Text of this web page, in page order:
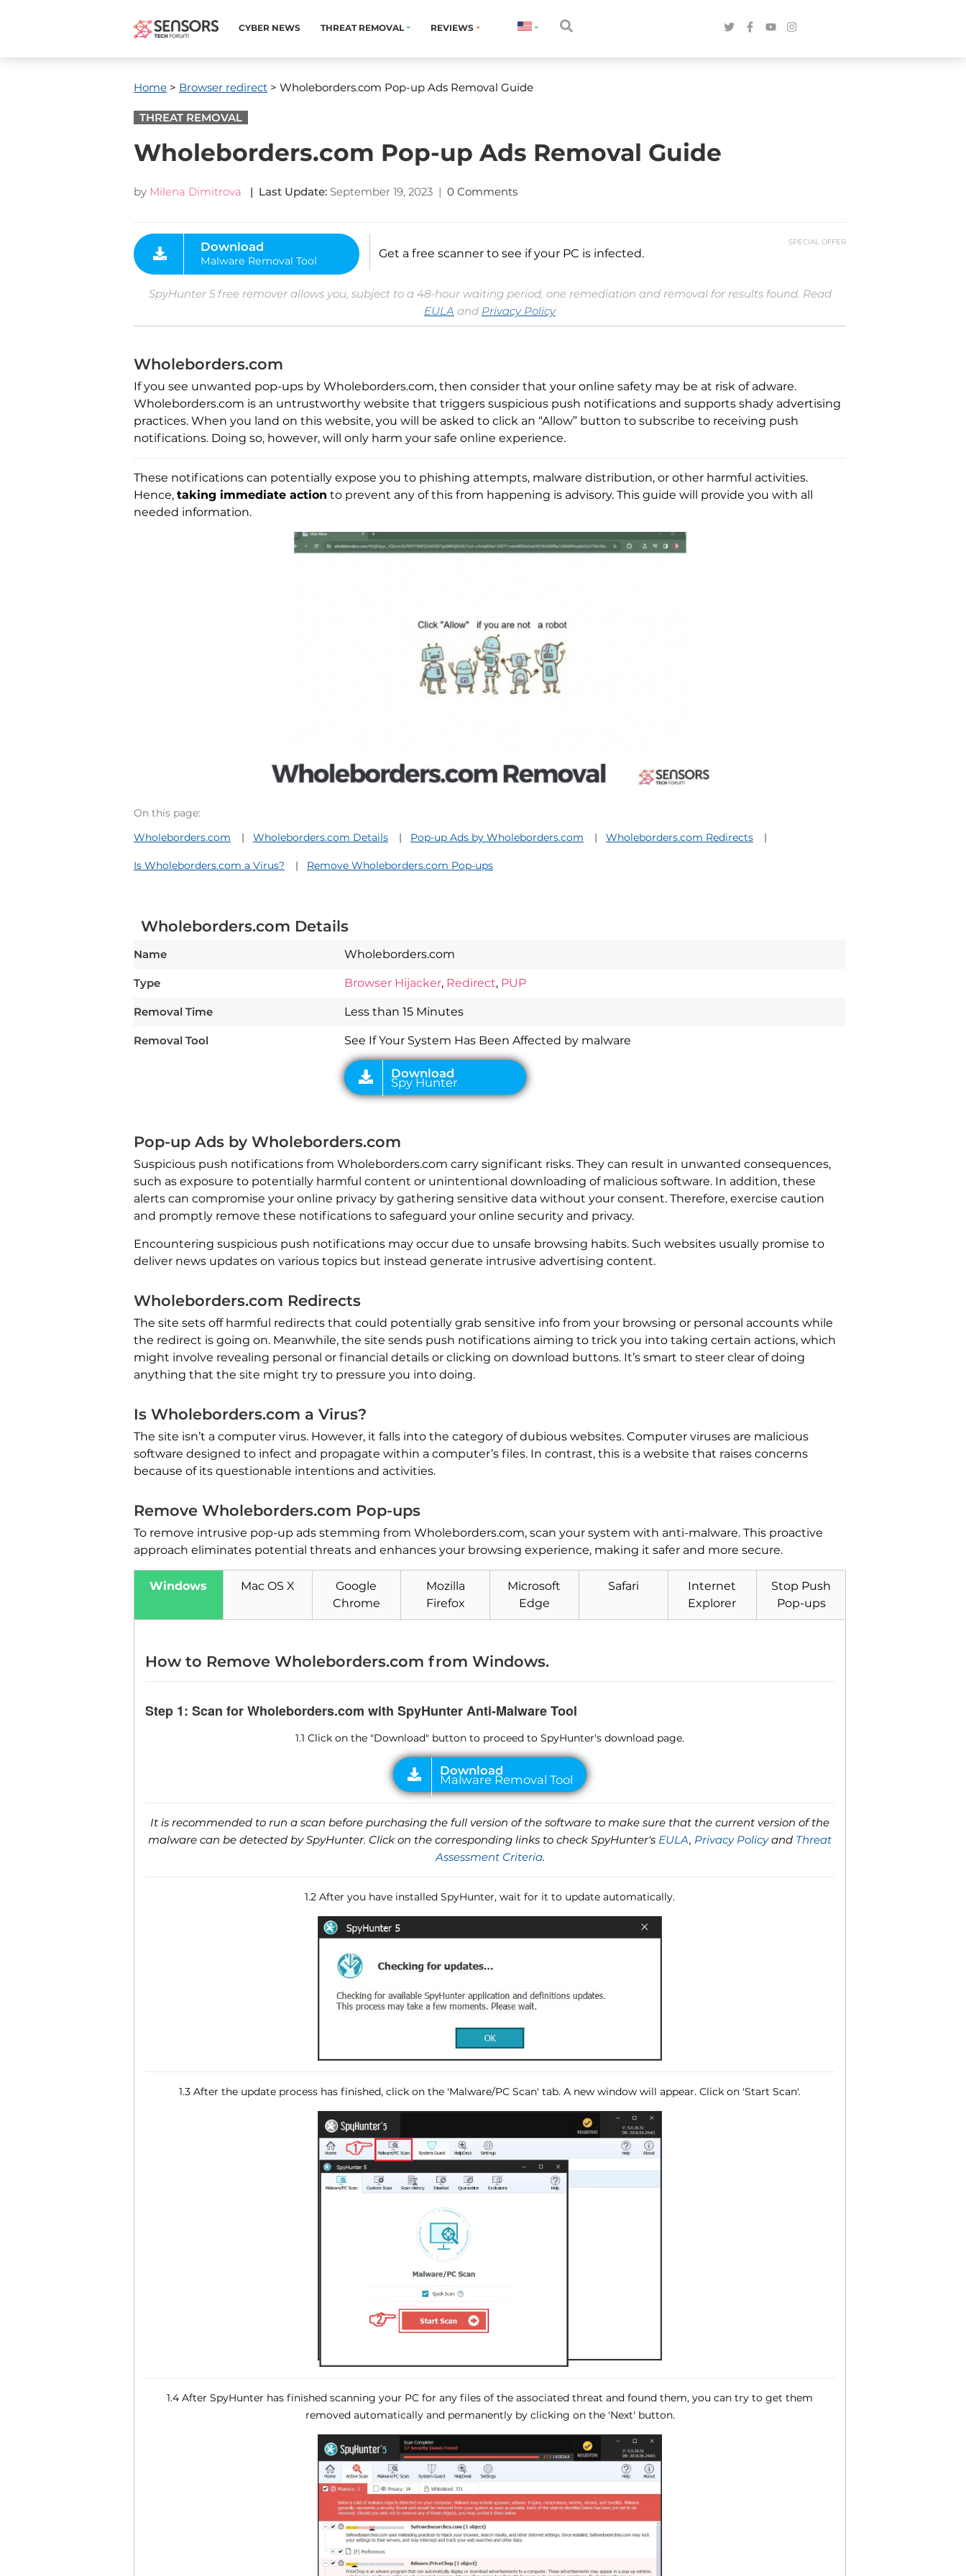
CYBER NEWS THREAT REMOVAL REVIEWS
Home > Browser redirect > Wholeborders.com Pop-up Ads Removal Guide
THREAT REMOVAL
Wholeborders.com Pop-up Ads Removal Guide
by Milena Dimitrova | Last Update: September 19, 2023 | 0 Comments
SPECIAL OFFER
Malware Removal Tool
Get a free scanner to see if your PC is infected.
SpyHunter 5 free remover allows you, subject to a 48-hour waiting period, one remediation and removal for results found. Read
EULA and Privacy Policy
Wholeborders.com
If you see unwanted pop-ups by Wholeborders.com, then consider that your online safety may be at risk of adware.
Wholeborders.com is an untrustworthy website that triggers suspicious push notifications and supports shady advertising
practices. When you land on this website, you will be asked to click an “Allow” button to subscribe to receiving push
notifications. Doing so, however, will only harm your safe online experience.
These notifications can potentially expose you to phishing attempts, malware distribution, or other harmful activities.
Hence, taking immediate action to prevent any of this from happening is advisory. This guide will provide you with all
needed information.
On this page:
Wholeborders.com
Wholeborders.com Details Pop-up Ads by Wholeborders.com Wholeborders.com Redirects
Is Wholeborders.com a Virus? Remove Wholeborders.com Pop-ups
Wholeborders.com Details
Name Wholeborders.com
Type Browser Hijacker, Redirect, PUP
Removal Time Less than 15 Minutes
Removal Tool See If Your System Has Been Affected by malware
Download
Spy Hunter
Pop-up Ads by Wholeborders.com
Suspicious push notifications from Wholeborders.com carry significant risks. They can result in unwanted consequences,
such as exposure to potentially harmful content or unintentional downloading of malicious software. In addition, these
alerts can compromise your online privacy by gathering sensitive data without your consent. Therefore, exercise caution
and promptly remove these notifications to safeguard your online security and privacy.
Encountering suspicious push notifications may occur due to unsafe browsing habits. Such websites usually promise to
deliver news updates on various topics but instead generate intrusive advertising content.
Wholeborders.com Redirects
The site sets off harmful redirects that could potentially grab sensitive info from your browsing or personal accounts while
the redirect is going on. Meanwhile, the site sends push notifications aiming to trick you into taking certain actions, which
might involve revealing personal or financial details or clicking on download buttons. It’s smart to steer clear of doing
anything that the site might try to pressure you into doing.
Is Wholeborders.com a Virus?
The site isn’t a computer virus. However, it falls into the category of dubious websites. Computer viruses are malicious
software designed to infect and propagate within a computer’s files. In contrast, this is a website that raises concerns
because of its questionable intentions and activities.
Remove Wholeborders.com Pop-ups
To remove intrusive pop-up ads stemming from Wholeborders.com, scan your system with anti-malware. This proactive
approach eliminates potential threats and enhances your browsing experience, making it safer and more secure.
Windows Mac OS X
Google
Chrome
Mozilla
Firefox
Microsoft
Edge
Safari
Internet
Explorer
Stop Push
Pop-ups
How to Remove Wholeborders.com from Windows.
Step 1: Scan for Wholeborders.com with SpyHunter Anti-Malware Tool
1.1 Click on the "Download" button to proceed to SpyHunter's download page.
Download
Malware Removal Tool
It is recommended to run a scan before purchasing the full version of the software to make sure that the current version of the
malware can be detected by SpyHunter. Click on the corresponding links to check SpyHunter's EULA, Privacy Policyand Threat
Assessment Criteria.
1.2 After you have installed SpyHunter, wait for it to update automatically.
1.3 After the update process has finished, click on the 'Malware/PC Scan' tab. A new window will appear. Click on 'Start Scan'.
1.4 After SpyHunter has finished scanning your PC for any files of the associated threat and found them, you can try to get them
removed automatically and permanently by clicking on the 'Next' button.